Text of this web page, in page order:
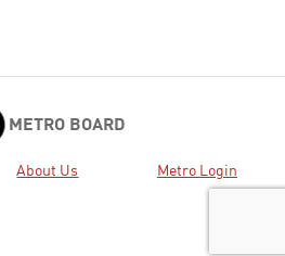
METRO BOARD
About Us Metro Login